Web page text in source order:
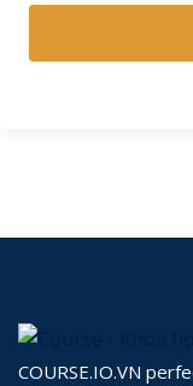
COURSE.IO.VN